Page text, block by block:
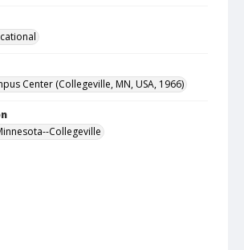
Center (Collegeville, MN, USA, 1966)
Collegeville